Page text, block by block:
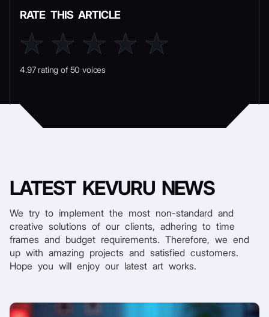
RATE THIS ARTICLE
4.97 rating of 50 voices
LATEST KEVURU NEWS
We try to implement the most non-standard and
creative solutions of our clients, adhering to time
frames and budget requirements. Therefore, we end
up with amazing projects and satisfied customers.
Hope you will enjoy our latest art works.